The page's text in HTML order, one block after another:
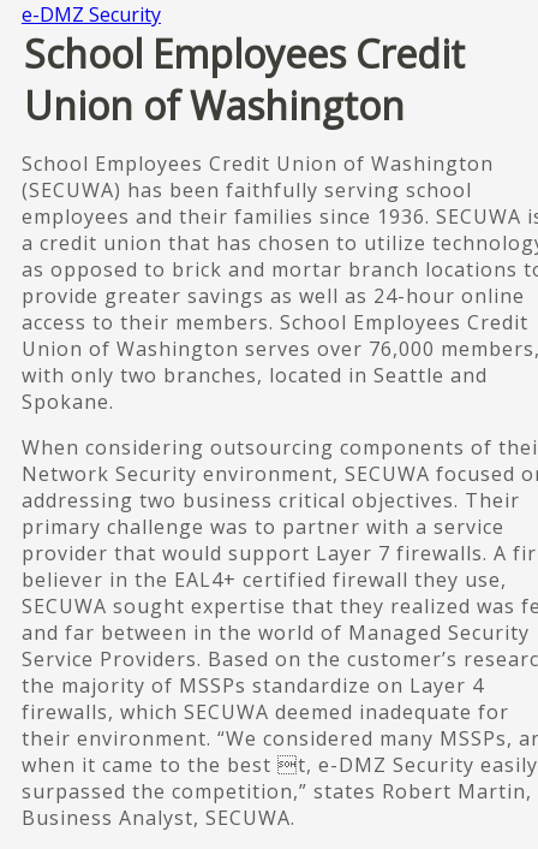
e-DMZ Security
School Employees Credit
Union of Washington
School Employees Credit Union of Washington
(SECUWA) has been faithfully serving school
employees and their families since 1936. SECUWA
a credit union that has chosen to utilize
as opposed to brick and mortar branch locations
provide greater savings as well as 24-hour online
access to their members. School Employees Credit
Union of Washington serves over 76,000
with only two branches, located in Seattle and
Spokane.
When considering outsourcing components of
Network Security environment, SECUWA focused
addressing two business critical objectives. Their
primary challenge was to partner with a service
provider that would support Layer 7 firewalls. A
believer in the EAL4+ certified firewall they use,
SECUWA sought expertise that they realized was
and far between in the world of Managed Security
Service Providers. Based on the customer’s
the majority of MSSPs standardize on Layer 4
firewalls, which SECUWA deemed inadequate for
their environment. “We considered many MSSPs,
when it came to the best t, e-DMZ Security easily
surpassed the competition,” states Robert Martin,
Business Analyst, SECUWA.